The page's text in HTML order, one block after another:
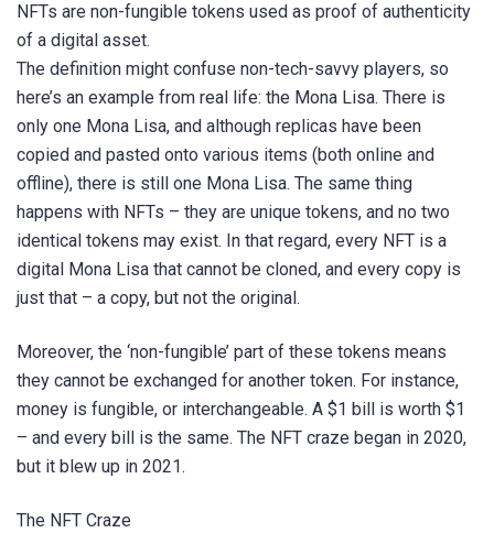
NFTs are non-fungible tokens used as proof of authenticity
of a digital asset.
The definition might confuse non-tech-savvy players, so
here’s an example from real life: the Mona Lisa. There is
only one Mona Lisa, and although replicas have been
copied and pasted onto various items (both online and
offline), there is still one Mona Lisa. The same thing
happens with NFTs – they are unique tokens, and no two
identical tokens may exist. In that regard, every NFT is a
digital Mona Lisa that cannot be cloned, and every copy is
just that – a copy, but not the original.
Moreover, the ‘non-fungible’ part of these tokens means
they cannot be exchanged for another token. For instance,
money is fungible, or interchangeable. A $1 bill is worth $1
– and every bill is the same. The NFT craze began in 2020,
but it blew up in 2021.
The NFT Craze